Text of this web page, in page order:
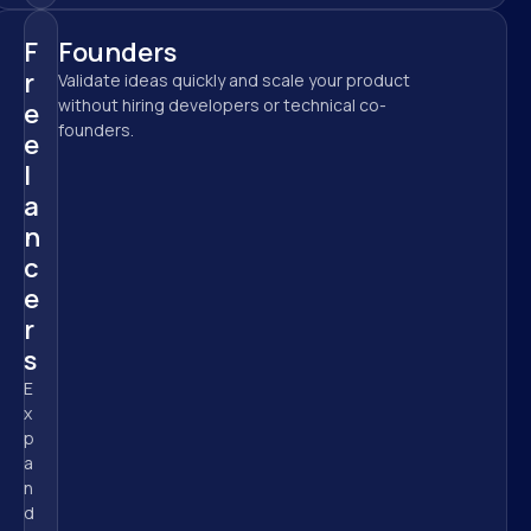
F
r
e
e
l
a
n
c
e
r
s
E
x
p
a
n
d
Founders
Validate ideas quickly and scale your product
without hiring developers or technical co-
founders.